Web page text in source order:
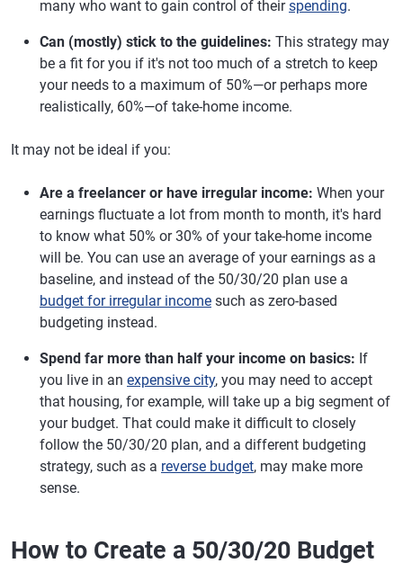
many who want to gain control of theirspending.
Can (mostly) stick to the guidelines: This strategy may
be a fit for you if it's not too much of a stretch to keep
your needs to a maximum of 50%—or perhaps more
realistically, 60%—of take-home income.
It may not be ideal if you:
Are a freelancer or have irregular income: When your
earnings fluctuate a lot from month to month, it's hard
to know what 50% or 30% of your take-home income
will be. You can use an average of your earnings as a
baseline, and instead of the 50/30/20 plan use a
budget for irregular income such as zero-based
budgeting instead.
Spend far more than half your income on basics: If
you live in an expensive city, you may need to accept
that housing, for example, will take up a big segment of
your budget. That could make it difficult to closely
follow the 50/30/20 plan, and a different budgeting
strategy, such as a reverse budget, may make more
sense.
How to Create a 50/30/20 Budget